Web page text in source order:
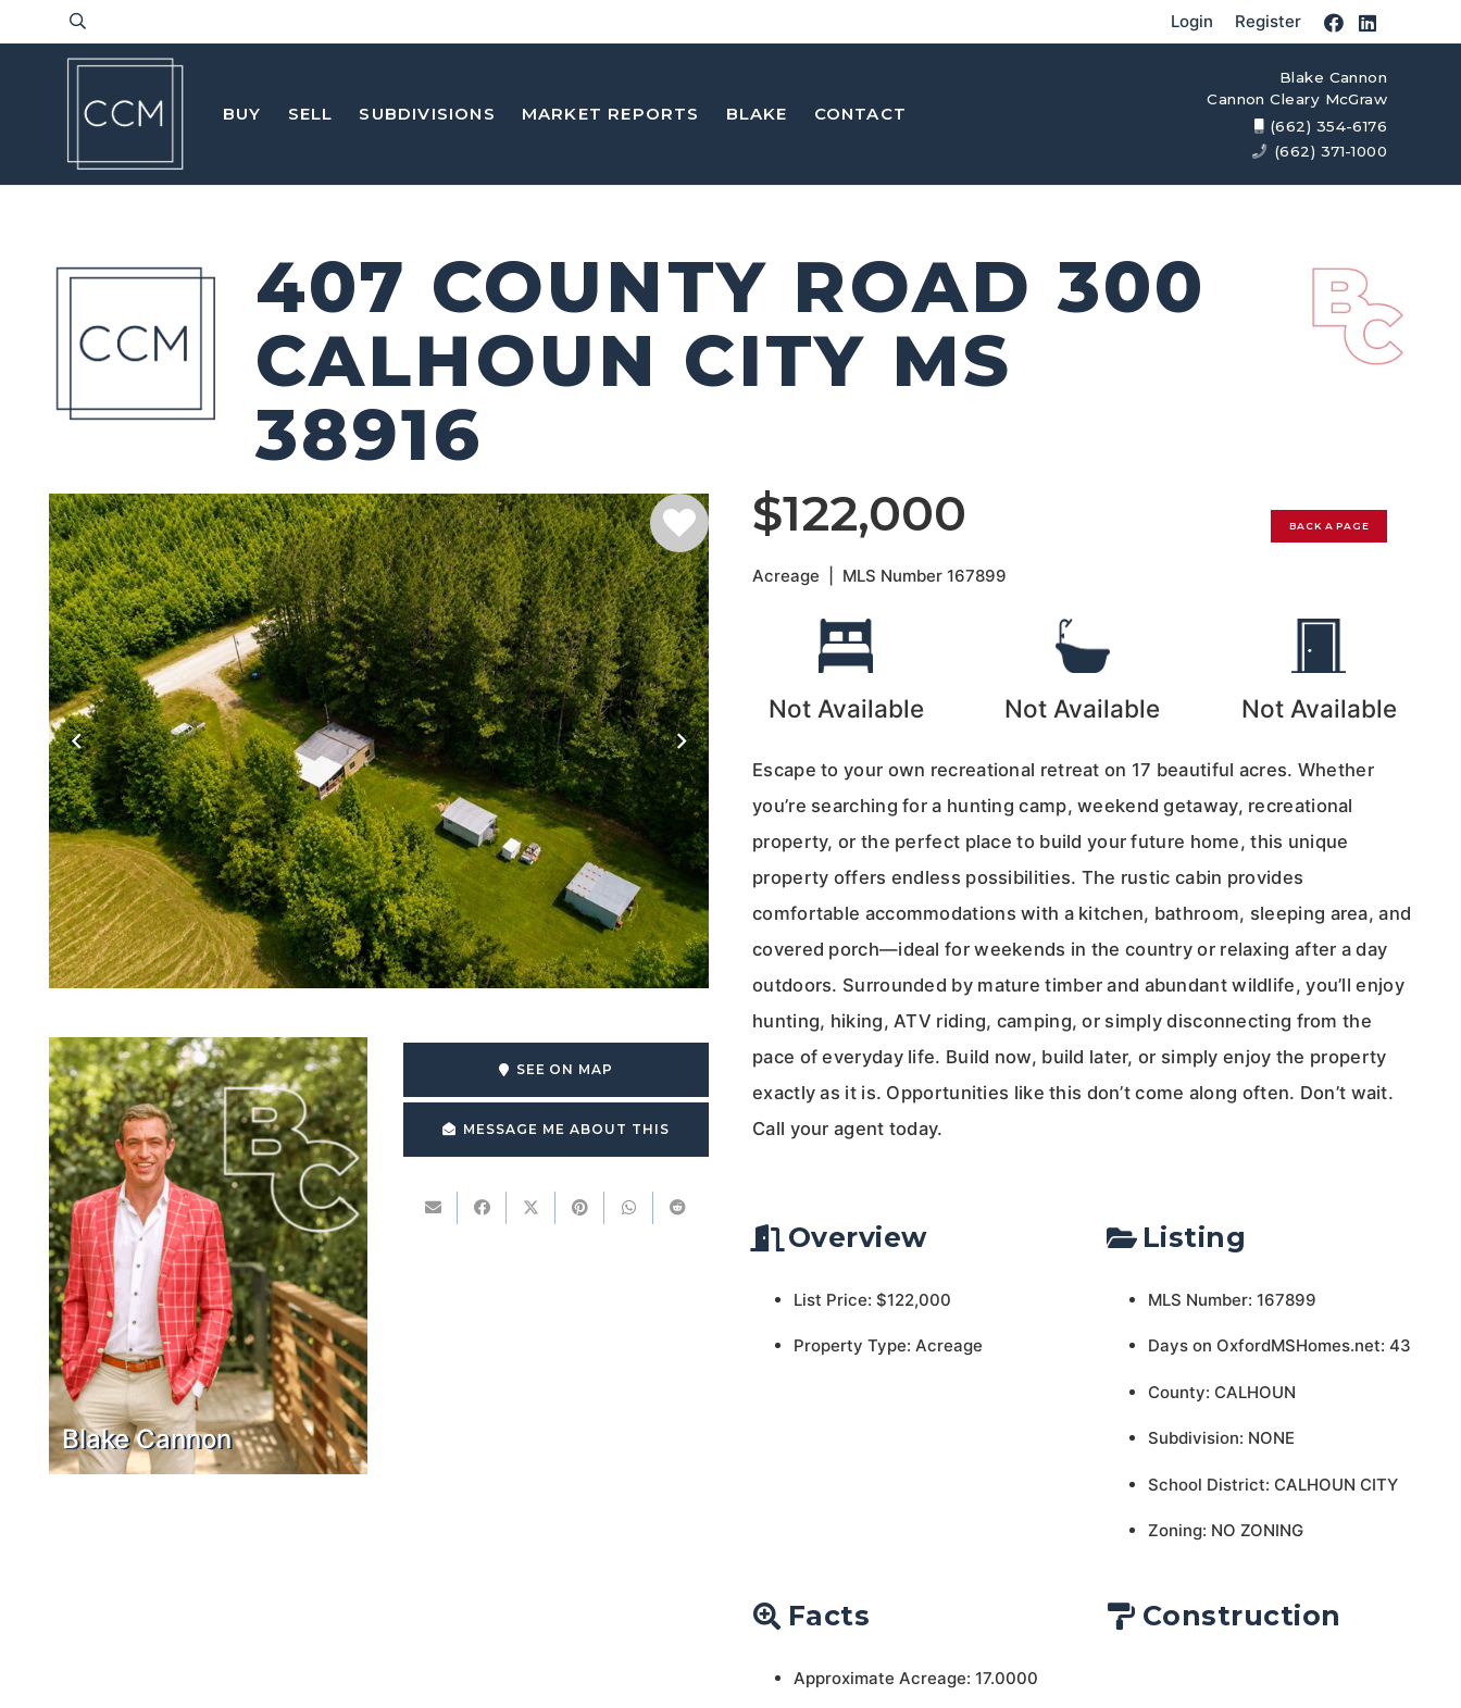
Login Register
BUY SELL SUBDIVISIONS MARKET REPORTS BLAKE CONTACT
Blake Cannon
Cannon Cleary McGraw
(662) 354-6176
(662) 371-1000
407 COUNTY ROAD 300
CALHOUN CITY MS
38916
Blake Cannon
SEE ON MAP
MESSAGE ME ABOUT THIS
$122,000 BACK A PAGE
Acreage MLS Number167899
Not Available Not Available Not Available
Escape to your own recreational retreat on 17 beautiful acres. Whether
you’re searching for a hunting camp, weekend getaway, recreational
property, or the perfect place to build your future home, this unique
property offers endless possibilities. The rustic cabin provides
comfortable accommodations with a kitchen, bathroom, sleeping area, and
covered porch—ideal for weekends in the country or relaxing after a day
outdoors. Surrounded by mature timber and abundant wildlife, you’ll enjoy
hunting, hiking, ATV riding, camping, or simply disconnecting from the
pace of everyday life. Build now, build later, or simply enjoy the property
exactly as it is. Opportunities like this don’t come along often. Don’t wait.
Call your agent today.
Overview
List Price: $122,000
Property Type: Acreage
Listing
MLS Number: 167899
Days on OxfordMSHomes.net: 43
County: CALHOUN
Subdivision: NONE
School District: CALHOUN CITY
Zoning: NO ZONING
Facts
Approximate Acreage: 17.0000
Construction